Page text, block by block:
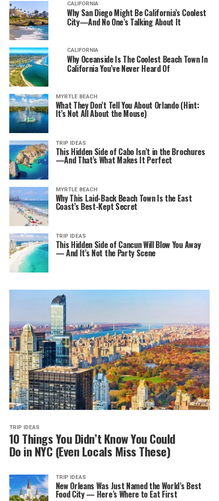
CALIFORNIA
Why San Diego Might Be California’s Coolest
City—And No One’s Talking About It
CALIFORNIA
Why Oceanside Is The Coolest Beach Town In
California You’ve Never Heard Of
MYRTLE BEACH
What They Don’t Tell You About Orlando (Hint:
It’s Not All About the Mouse)
TRIP IDEAS
This Hidden Side of Cabo Isn’t in the Brochures
—And That’s What Makes It Perfect
MYRTLE BEACH
Why This Laid-Back Beach Town Is the East
Coast’s Best-Kept Secret
TRIP IDEAS
This Hidden Side of Cancun Will Blow You Away
— And It’s Not the Party Scene
TRIP IDEAS
10 Things You Didn’t Know You Could
Do in NYC (Even Locals Miss These)
TRIP IDEAS
New Orleans Was Just Named the World’s Best
Food City — Here’s Where to Eat First